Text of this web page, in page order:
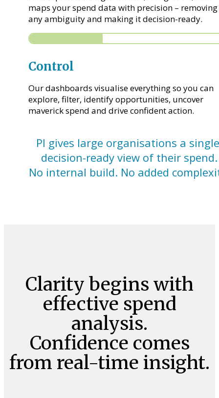
maps your spend data with precision – removing
any ambiguity and making it decision-ready.
Control
Our dashboards visualise everything so you can
explore, filter, identify opportunities, uncover
maverick spend and drive confident action.
PI gives large organisations a
decision-ready view of their spend.
No internal build. No added
Clarity begins with
effective spend
analysis.
Confidence comes
from real-time insight.